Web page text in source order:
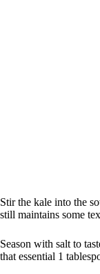
Stir the kale into the
still maintains some
Season with salt to
that essential 1